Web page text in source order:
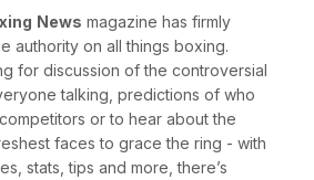
News magazine has firmly
authority on all things boxing.
for discussion of the controversial
talking, predictions of who
or to hear about the
faces to grace the ring - with
stats, tips and more, there’s